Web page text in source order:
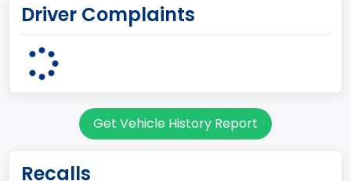
7
Sport Utility Vehicle (SUV)/Multi-Purpose Vehicle (MPV)
Driver Complaints
Get Vehicle History Report
Recalls